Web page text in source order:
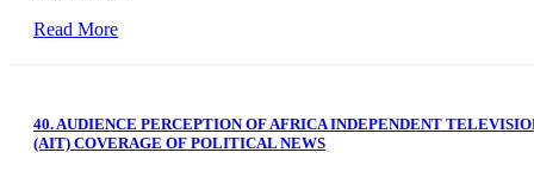
Read More
40. AUDIENCE PERCEPTION OF AFRICA INDEPENDENT
(AIT) COVERAGE OF POLITICAL NEWS